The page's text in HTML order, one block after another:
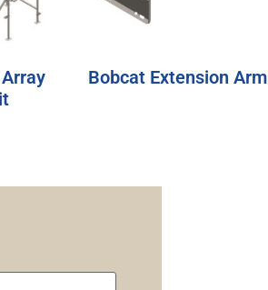
Array
Bobcat Extension Arm